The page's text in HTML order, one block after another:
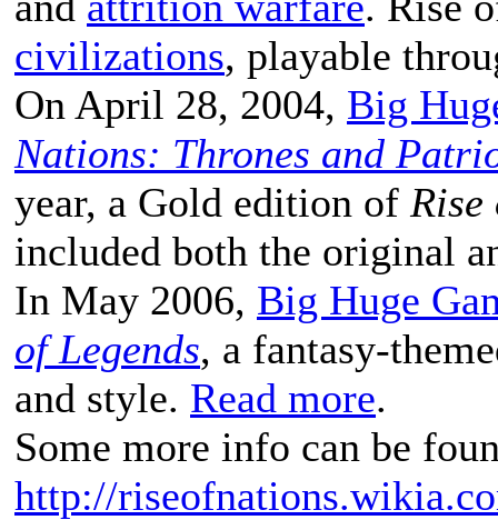
civilizations, playable
On April 28, 2004, Big
Nations: Thrones and
year, a Gold edition of
included both the original
In May 2006, Big Huge
of Legends, a fantasy-
and style. Read more.
Some more info can be
http://